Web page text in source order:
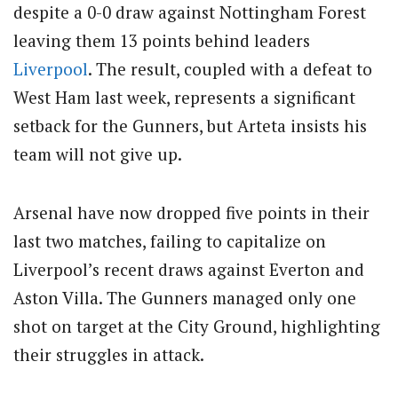
despite a 0-0 draw against Nottingham Forest
leaving them 13 points behind leaders
Liverpool. The result, coupled with a defeat to
West Ham last week, represents a significant
setback for the Gunners, but Arteta insists his
team will not give up.
Arsenal have now dropped five points in their
last two matches, failing to capitalize on
Liverpool’s recent draws against Everton and
Aston Villa. The Gunners managed only one
shot on target at the City Ground, highlighting
their struggles in attack.